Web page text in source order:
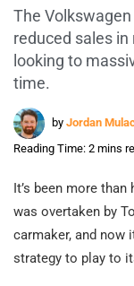
The
reduced sales
looking to
time.
by Jordan
Reading Time: 2 mins
It’s been more
was overtaken by
carmaker, and now
strategy to play to